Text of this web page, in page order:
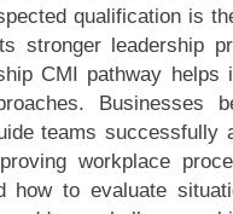
qualification is
stronger leadership
CMI pathway
Businesses
teams
workplace
how to evaluate